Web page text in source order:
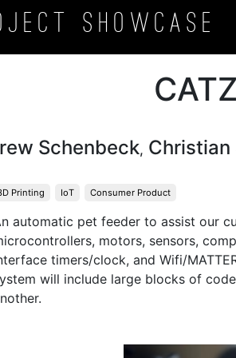
Showcase
Schenbeck, Christian
Printing IoT Consumer Product
automatic pet feeder to assist our
motors, sensors,
timers/clock, and Wifi/
will include large blocks of